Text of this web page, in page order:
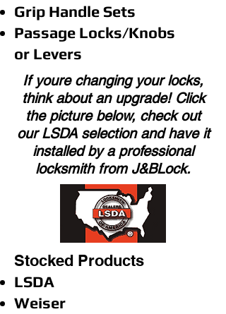
Grip Handle Sets
Passage Locks/Knobs
or Levers
If youre changing your locks,
think about an upgrade! Click
the picture below, check out
our LSDA selection and have it
installed by a professional
locksmith from J&BLock.
Stocked Products
LSDA
Weiser